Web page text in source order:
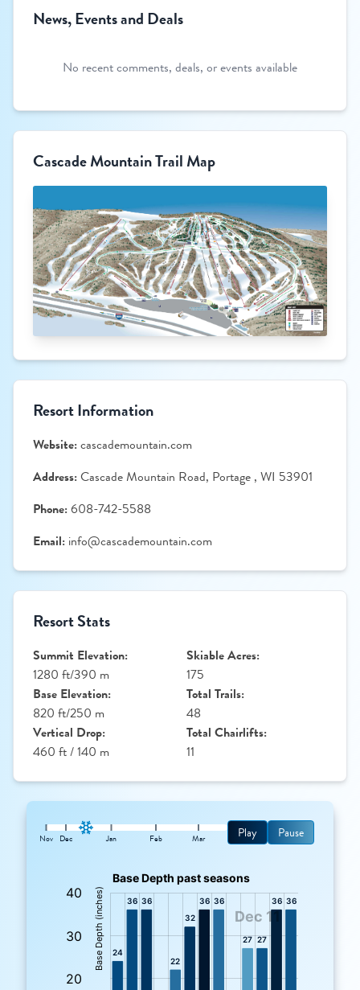
News, Events and Deals
No recent comments, deals, or events available
Cascade Mountain Trail Map
Resort Information
Website:cascademountain.com
Address:Cascade Mountain Road, Portage , WI 53901
Phone:608-742-5588
Email: info@cascademountain.com
Resort Stats
Summit Elevation:
1280 ft/390 m
Base Elevation:
820 ft/250 m
Vertical Drop:
460 ft / 140 m
Skiable Acres:
175
Total Trails:
48
Total Chairlifts:
11
Nov Dec Jan Feb Mar Play Pause